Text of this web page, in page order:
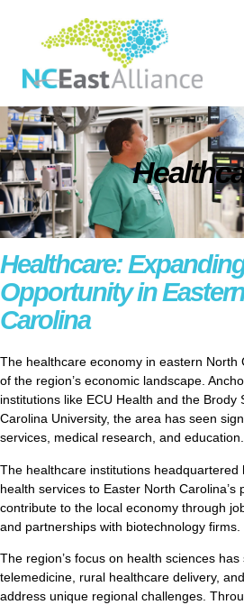
Healthcare:
Opportunity in
Carolina
The healthcare economy in eastern North
of the region’s economic landscape.
institutions like ECU Health and the Brody
Carolina University, the area has seen
services, medical research, and education.
The healthcare institutions
health services to Easter North Carolina’s
contribute to the local economy through
and partnerships with biotechnology firms.
The region’s focus on health sciences
telemedicine, rural healthcare delivery,
address unique regional challenges.